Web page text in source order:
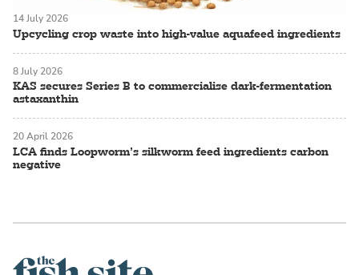
Upcycling crop waste into high-value aquafeed ingredients
14 July 2026
KAS secures Series B to commercialise dark-fermentation
astaxanthin
8 July 2026
LCA finds Loopworm’s silkworm feed ingredients carbon
negative
20 April 2026